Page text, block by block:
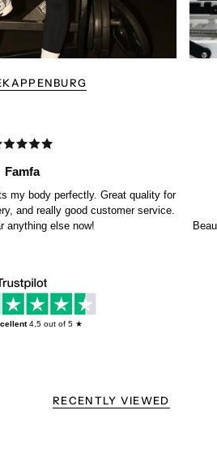
Famfa
my body perfectly. Great quality for
and really good customer service.
anything else now!
4,5 out of 5 ★
RECENTLY VIEWED